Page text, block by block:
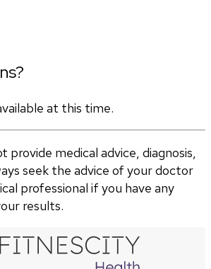
at this time.
provide medical advice, diagnosis,
seek the advice of your doctor
professional if you have any
results.